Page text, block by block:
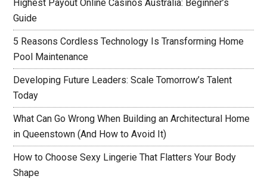
Highest Payout Online Casinos Australia: Beginner’s
Guide
5 Reasons Cordless Technology Is Transforming Home
Pool Maintenance
Developing Future Leaders: Scale Tomorrow’s Talent
Today
What Can Go Wrong When Building an Architectural Home
in Queenstown (And How to Avoid It)
How to Choose Sexy Lingerie That Flatters Your Body
Shape